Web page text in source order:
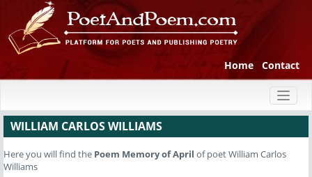
Home Contact
WILLIAM CARLOS WILLIAMS
Here you will find the Poem Memory of April of poet William Carlos
Williams